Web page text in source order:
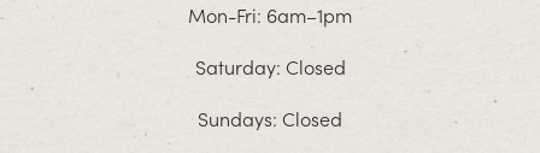
Mon-Fri: 6am–1pm
Saturday: Closed
Sundays: Closed